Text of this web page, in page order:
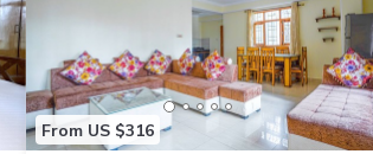
From US $316